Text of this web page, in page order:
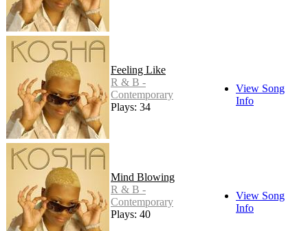
Feeling Like
R & B -
Contemporary
Plays: 34
View Song
Info
Mind Blowing
R & B -
Contemporary
Plays: 40
View Song
Info